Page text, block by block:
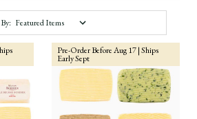
Pre-Order Before Aug 17 | Ships
Early Sept